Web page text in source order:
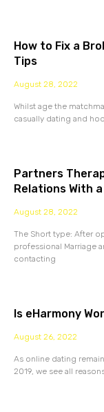
How to Fix a
Tips
August 28, 2022
Whilst age the
casually dating and
Partners
Relations With
August 28, 2022
The Short type: After
professional Marriage
contacting
Is eHarmony
August 26, 2022
As online dating
2019, we see all